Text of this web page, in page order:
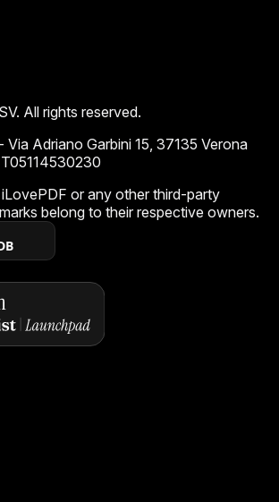
. All rights reserved.
- Via Adriano Garbini 15, 37135 Verona
or any other third-party
belong to their respective owners.